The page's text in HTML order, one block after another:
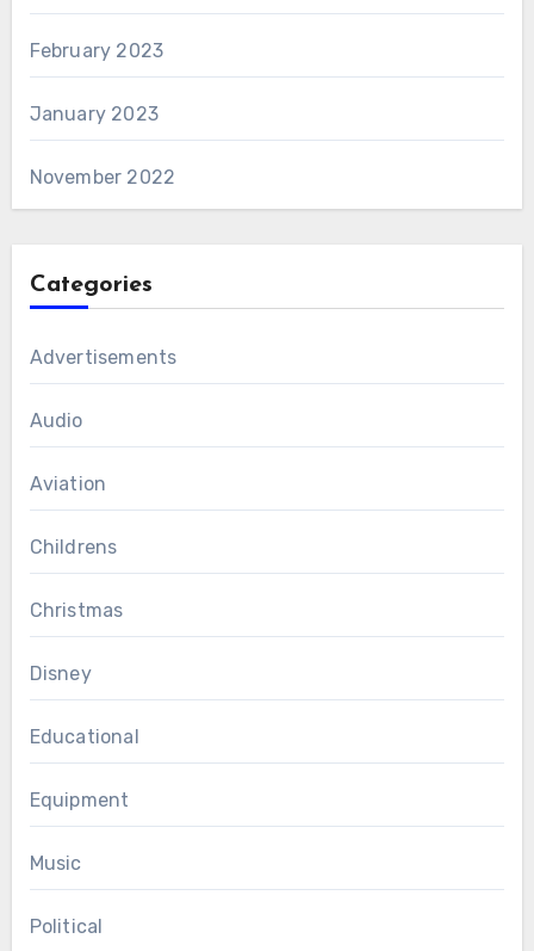
February 2023
January 2023
November 2022
Categories
Advertisements
Audio
Aviation
Childrens
Christmas
Disney
Educational
Equipment
Music
Political